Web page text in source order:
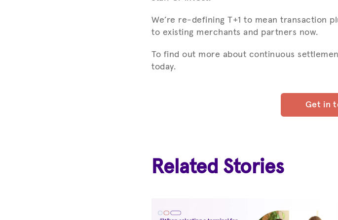
We’re re-defining T+1 to mean transaction
to existing merchants and partners now.
To find out more about continuous
today.
Get in
Related Stories